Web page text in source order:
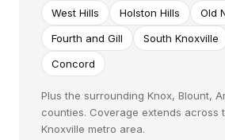
West Hills Holston Hills
Old
Fourth and Gill
South Knoxville
Concord
Plus the surrounding Knox, Blount,
counties. Coverage extends across
Knoxville metro area.